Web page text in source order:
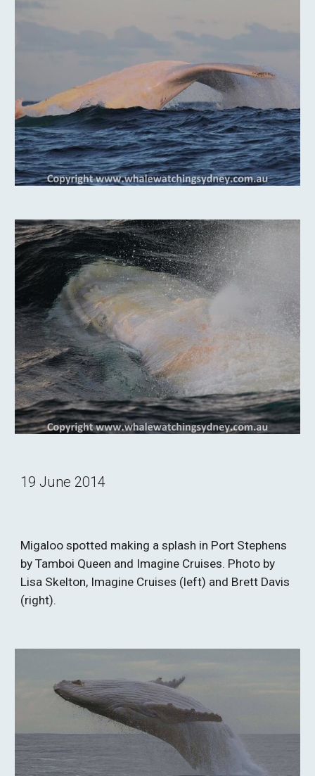
19 June 2014
Migaloo spotted making a splash in Port Stephens
by Tamboi Queen and Imagine Cruises. Photo by
Lisa Skelton, Imagine Cruises (left) and Brett Davis
(right).